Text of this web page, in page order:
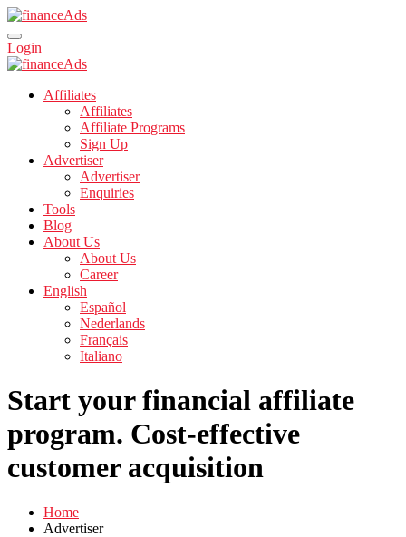
Login
Affiliates
Affiliates
Affiliate Programs
Sign Up
Advertiser
Advertiser
Enquiries
Tools
Blog
About Us
About Us
Career
English
Español
Nederlands
Français
Italiano
Start your financial affiliate
program. Cost-effective
customer acquisition
Home
Advertiser